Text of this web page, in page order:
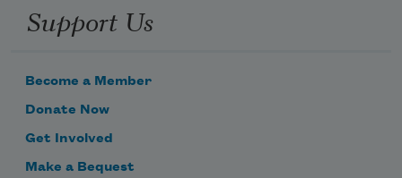
Support Us
Become a Member
Donate Now
Get Involved
Make a Bequest